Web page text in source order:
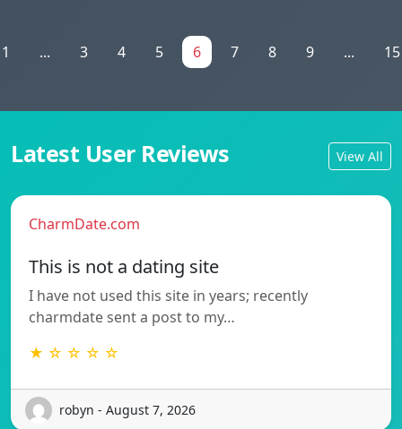
1 ... 3 4 5 6 7 8 9 ... 15
Latest User Reviews View All
CharmDate.com
This is not a dating site
I have not used this site in years; recently
charmdate sent a post to my…
★ ☆ ☆ ☆ ☆
robyn - August 7, 2026